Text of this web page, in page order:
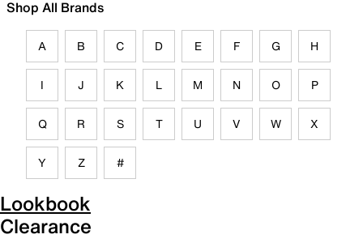
Shop All Brands
A B C D E F G H
I J K L M N O P
Q R S T U V W X
Y Z #
Lookbook
Clearance